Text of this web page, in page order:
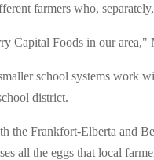
farmers who,
Capital Foods in our area,"
school systems work
district.
the Frankfort-Elberta and
all the eggs that local